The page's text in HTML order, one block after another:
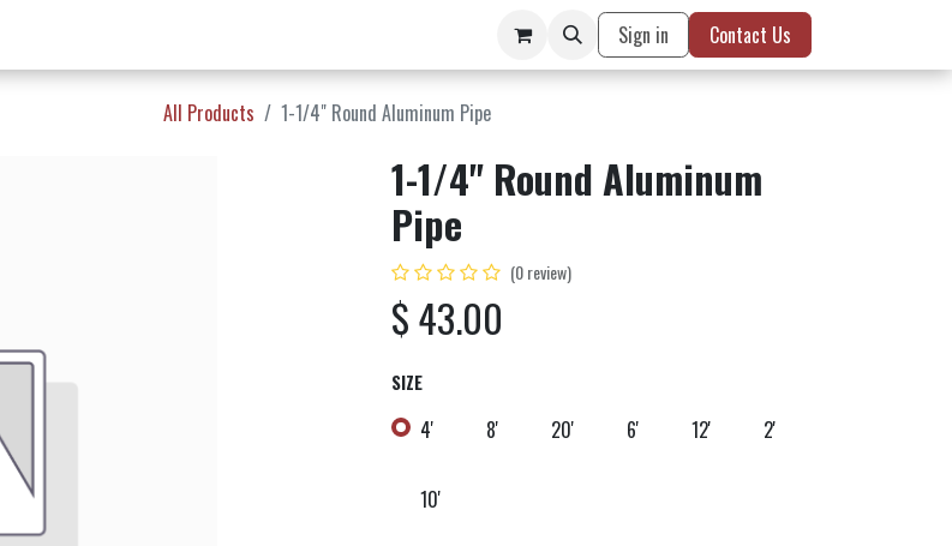
Sign in Contact Us
All Products 1-1/4" Round Aluminum Pipe
1-1/4" Round Aluminum
Pipe
(0 review)
$43.00
SIZE
4' 8' 20' 6' 12' 2'
10'